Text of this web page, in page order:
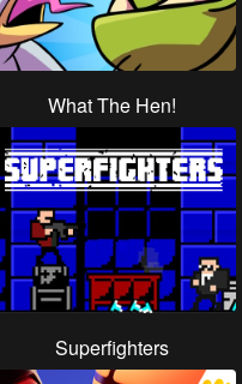
What The Hen!
Superfighters